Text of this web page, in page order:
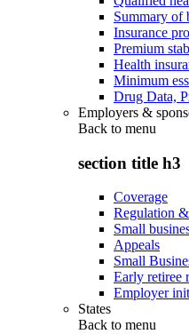
Summary of
Insurance
Premium
Health
Minimum
Drug Data,
Employers &
Back to menu
section title h3
Coverage
Regulation
Small
Appeals
Small
Early retiree
Employer
States
Back to menu